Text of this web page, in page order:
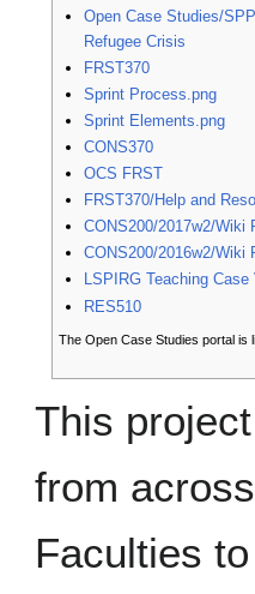
Open Case Studies/
Refugee Crisis
FRST370
Sprint Process.png
Sprint Elements.png
CONS370
OCS FRST
FRST370/Help and
CONS200/2017w2/Wiki
CONS200/2016w2/Wiki
LSPIRG Teaching
RES510
The Open Case Studies portal is
This
from
Faculties